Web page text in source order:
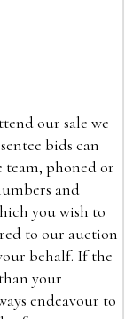
our sale we
bids can
phoned or
and
you wish to
to our auction
behalf. If the
your
endeavour to